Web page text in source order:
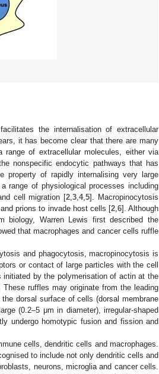
the internalisation of extracellular
it has become clear that there are many
of extracellular molecules, either via
nonspecific endocytic pathways that has
property of rapidly internalising very large
range of physiological processes including
cell migration [2 ,3 ,4,5]. Macropinocytosis
prions to invade host cells [2, 6]. Although
biology, Warren Lewis first described the
that macrophages and cancer cells ruffle
and phagocytosis, macropinocytosis is
or contact of large particles with the cell
by the polymerisation of actin at the
These ruffles may originate from the leading
dorsal surface of cells (dorsal membrane
(0.2–5 μm in diameter), irregular-shaped
undergo homotypic fusion and fission and
cells, dendritic cells and macrophages.
to include not only dendritic cells and
neurons, microglia and cancer cells.